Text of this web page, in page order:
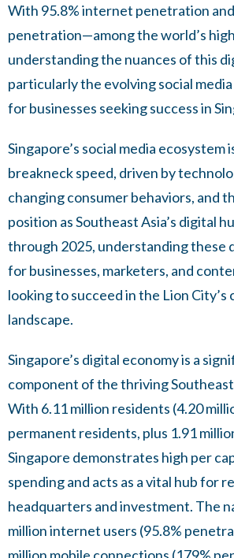
With 95.8% internet penetration
penetration—among the world’s
understanding the nuances of this
particularly the evolving social
for businesses seeking success in
Singapore’s social media ecosystem
breakneck speed, driven by
changing consumer behaviors, and
position as Southeast Asia’s digital
through 2025, understanding these
for businesses, marketers, and
looking to succeed in the Lion
landscape.
Singapore’s digital economy is a
component of the thriving
With 6.11 million residents (4.20
permanent residents, plus 1.91
Singapore demonstrates high per
spending and acts as a vital hub for
headquarters and investment. The
million internet users (95.8%
million mobile connections (179%